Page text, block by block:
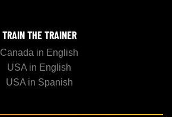
TRAIN THE TRAINER
Canada in English
USA in English
USA in Spanish